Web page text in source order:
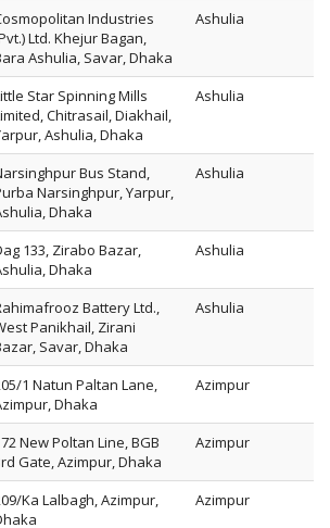
Industries
Ltd. Khejur Bagan,
Ashulia, Savar, Dhaka
Ashulia
Star Spinning Mills
Chitrasail, Diakhail,
Ashulia, Dhaka
Ashulia
Bus Stand,
Narsinghpur, Yarpur,
Dhaka
Ashulia
133, Zirabo Bazar,
Dhaka
Ashulia
Battery Ltd.,
Panikhail, Zirani
Savar, Dhaka
Ashulia
1 Natun Paltan Lane,
Dhaka
Azimpur
New Poltan Line, BGB
Gate, Azimpur, Dhaka
Azimpur
Ka Lalbagh, Azimpur,
Azimpur